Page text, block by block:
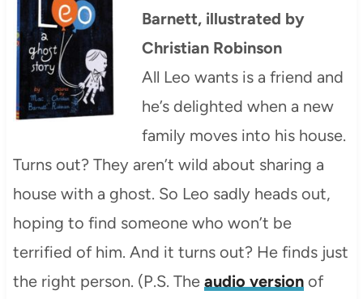
Barnett, illustrated by
Christian Robinson
All Leo wants is a friend and
he’s delighted when a new
family moves into his house.
Turns out? They aren’t wild about sharing a
house with a ghost. So Leo sadly heads out,
hoping to find someone who won’t be
terrified of him. And it turns out? He finds just
the right person. (P.S. The audio versionof